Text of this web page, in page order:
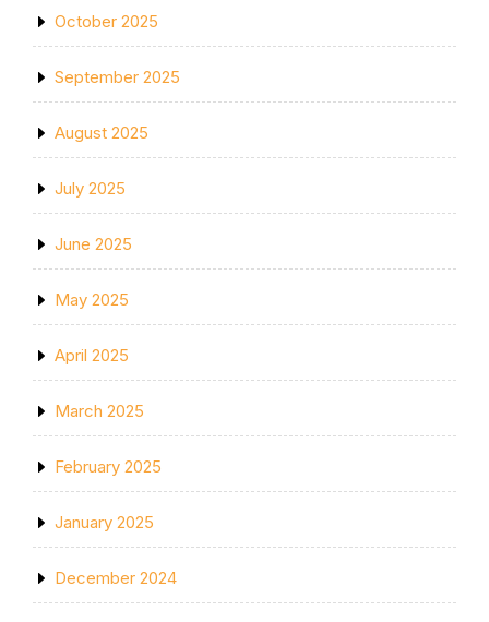
October 2025
September 2025
August 2025
July 2025
June 2025
May 2025
April 2025
March 2025
February 2025
January 2025
December 2024